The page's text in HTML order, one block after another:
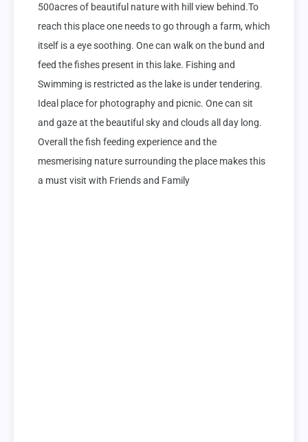
500acres of beautiful nature with hill view behind.To
reach this place one needs to go through a farm, which
itself is a eye soothing. One can walk on the bund and
feed the fishes present in this lake. Fishing and
Swimming is restricted as the lake is under tendering.
Ideal place for photography and picnic. One can sit
and gaze at the beautiful sky and clouds all day long.
Overall the fish feeding experience and the
mesmerising nature surrounding the place makes this
a must visit with Friends and Family